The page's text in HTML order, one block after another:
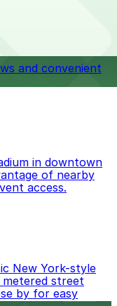
to compare
suits your plans
and convenient
in downtown
of nearby
access.
New York-style
metered street
by for easy